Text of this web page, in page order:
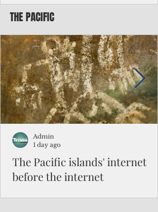
Federal authorities will strengthen the
to travel to the Northern Marianas under
the visa waiver program, amid growing
security concerns over the entry of
travelers from the communist nation.
THE PACIFIC
The Pacific islands' internet
before the internet
Admin
1 day ago